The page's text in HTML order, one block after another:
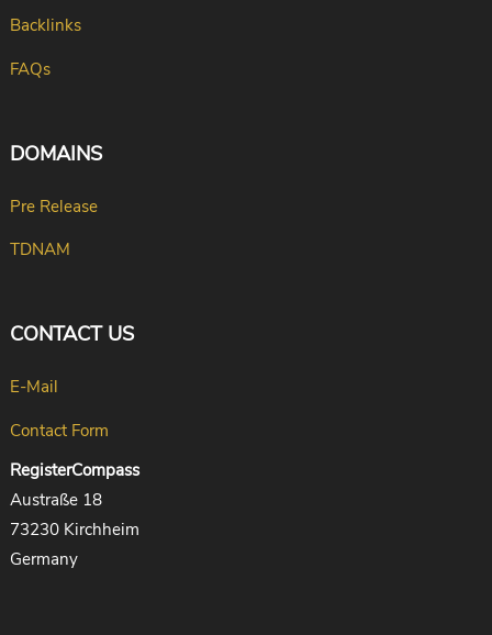
Backlinks
FAQs
DOMAINS
Pre Release
TDNAM
CONTACT US
E-Mail
Contact Form
RegisterCompass
Austraße 18
73230 Kirchheim
Germany